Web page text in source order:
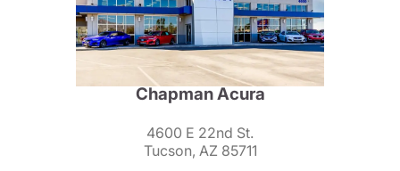
Chapman Acura
4600 E 22nd St.
Tucson, AZ 85711